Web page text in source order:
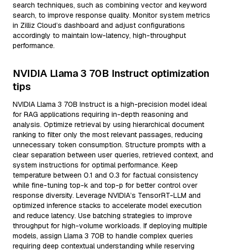
search techniques, such as combining vector and keyword
search, to improve response quality. Monitor system metrics
in Zilliz Cloud’s dashboard and adjust configurations
accordingly to maintain low-latency, high-throughput
performance.
NVIDIA Llama 3 70B Instruct optimization
tips
NVIDIA Llama 3 70B Instruct is a high-precision model ideal
for RAG applications requiring in-depth reasoning and
analysis. Optimize retrieval by using hierarchical document
ranking to filter only the most relevant passages, reducing
unnecessary token consumption. Structure prompts with a
clear separation between user queries, retrieved context, and
system instructions for optimal performance. Keep
temperature between 0.1 and 0.3 for factual consistency
while fine-tuning top-k and top-p for better control over
response diversity. Leverage NVIDIA’s TensorRT-LLM and
optimized inference stacks to accelerate model execution
and reduce latency. Use batching strategies to improve
throughput for high-volume workloads. If deploying multiple
models, assign Llama 3 70B to handle complex queries
requiring deep contextual understanding while reserving